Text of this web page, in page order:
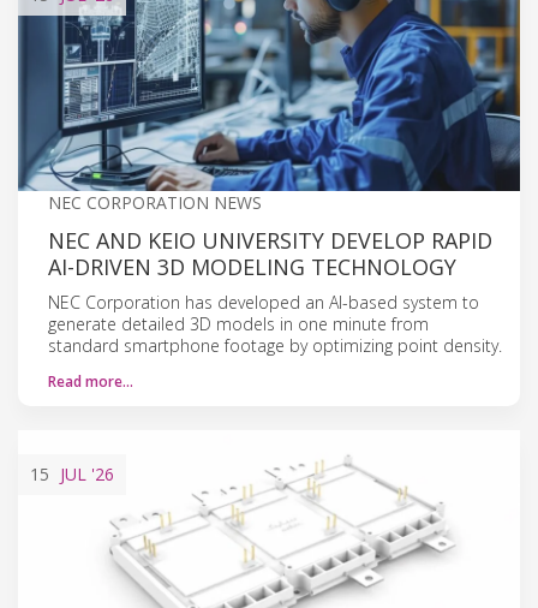
NEC CORPORATION NEWS
NEC AND KEIO UNIVERSITY DEVELOP RAPID
AI-DRIVEN 3D MODELING TECHNOLOGY
NEC Corporation has developed an AI-based system to
generate detailed 3D models in one minute from
standard smartphone footage by optimizing point density.
Read more…
15 JUL '26